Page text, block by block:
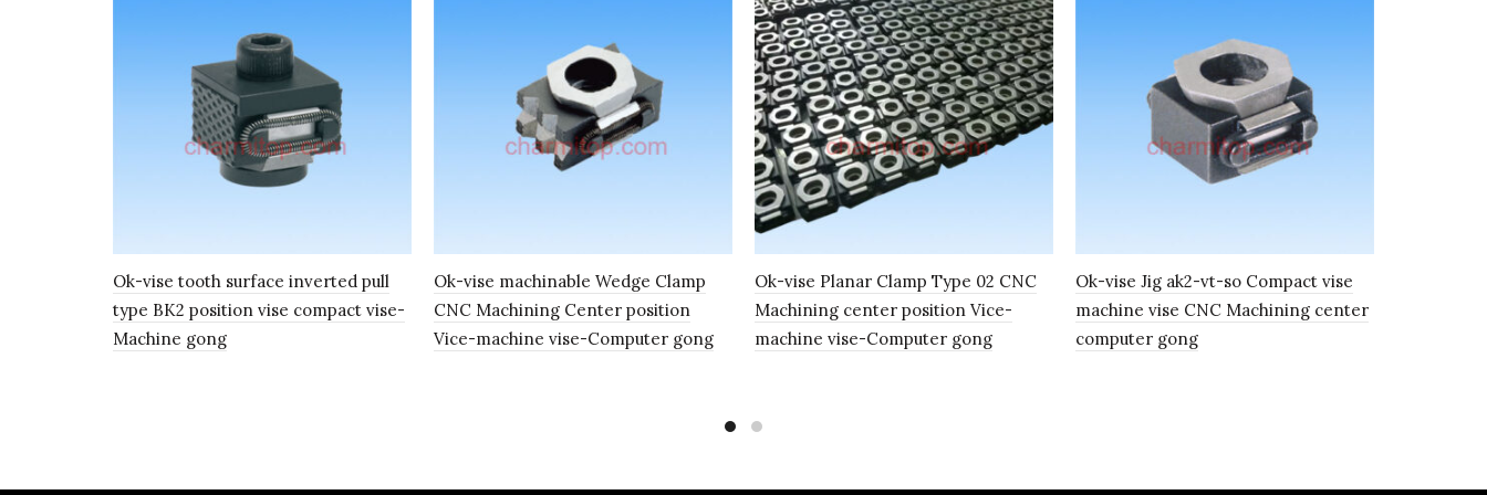
Ok-vise tooth surface inverted pull
type BK2 position vise compact vise-
Machine gong
Ok-vise machinable Wedge Clamp
CNC Machining Center position
Vice-machine vise-Computer gong
Ok-vise Planar Clamp Type 02 CNC
Machining center position Vice-
machine vise-Computer gong
Ok-vise Jig ak2-vt-so Compact vise
machine vise CNC Machining center
computer gong